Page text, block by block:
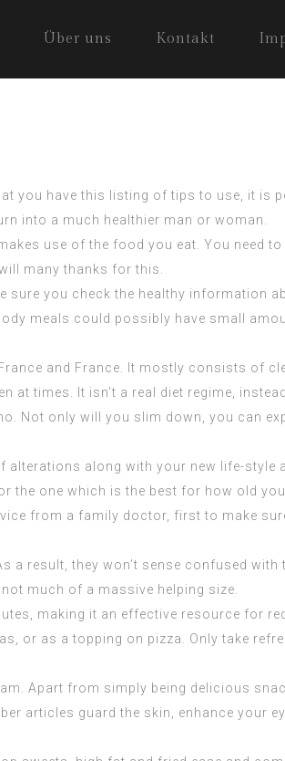
Über uns Kontakt
you have this listing of tips to use, it is
into a much healthier man or woman.
use of the food you eat. You need to
many thanks for this.
sure you check the healthy information
meals could possibly have small
and France. It mostly consists of
at times. It isn’t a real diet regime,
Not only will you slim down, you can
alterations along with your new life-style
the one which is the best for how old you
from a family doctor, first to make
result, they won’t sense confused with
much of a massive helping size.
making it an effective resource for
or as a topping on pizza. Only take
Apart from simply being delicious
articles guard the skin, enhance your